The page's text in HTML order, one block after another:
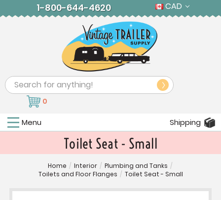
1-800-644-4620 CAD
Search
0
Menu Shipping
Toilet Seat - Small
Home / Interior / Plumbing and Tanks /
Toilets and Floor Flanges / Toilet Seat - Small